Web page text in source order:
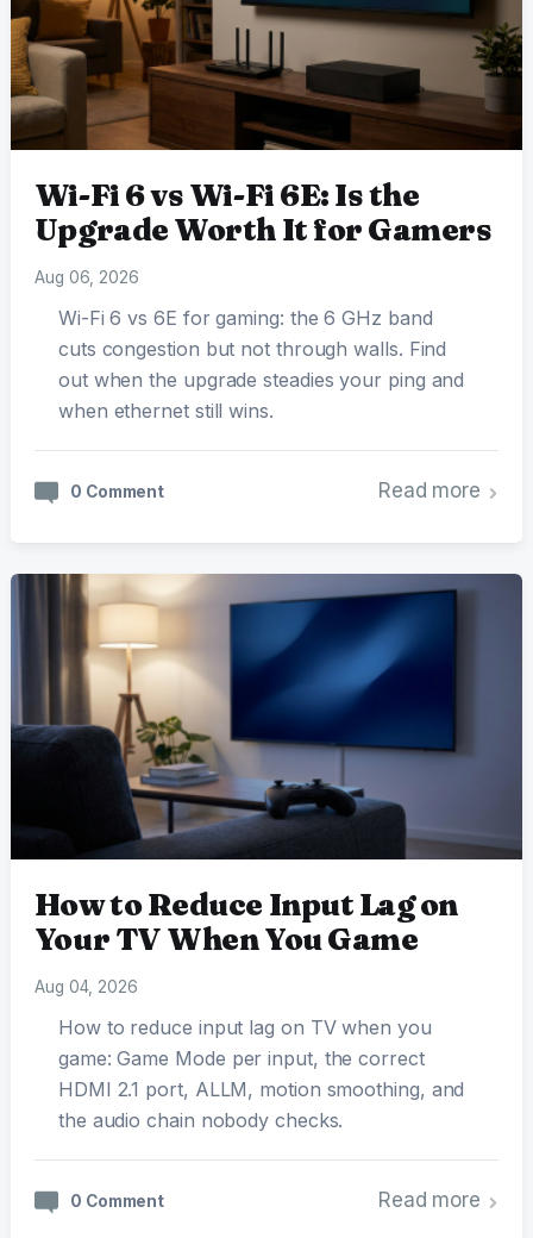
Wi-Fi 6 vs Wi-Fi 6E: Is the
Upgrade Worth It for Gamers
Aug 06, 2026
Wi-Fi 6 vs 6E for gaming: the 6 GHz band
cuts congestion but not through walls. Find
out when the upgrade steadies your ping and
when ethernet still wins.
0 Comment Read more
How to Reduce Input Lag on
Your TV When You Game
Aug 04, 2026
How to reduce input lag on TV when you
game: Game Mode per input, the correct
HDMI 2.1 port, ALLM, motion smoothing, and
the audio chain nobody checks.
0 Comment Read more